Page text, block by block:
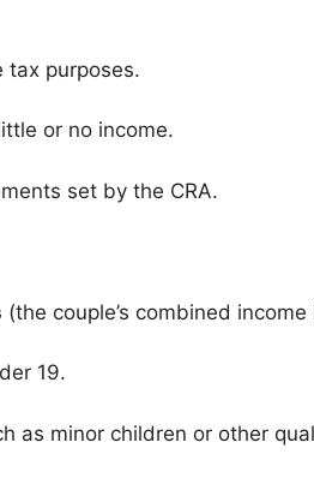
tax purposes.
or no income.
set by the CRA.
(the couple’s combined
19.
as minor children or other